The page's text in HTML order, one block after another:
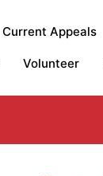
Current Appeals
Volunteer